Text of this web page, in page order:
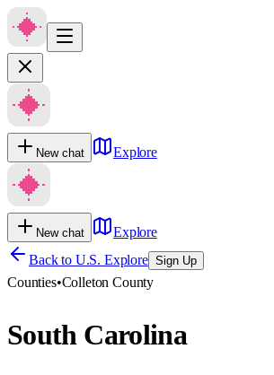
New chat Explore
New chat
Explore
Back to U.S. Explore Sign Up
Counties•Colleton County
South Carolina